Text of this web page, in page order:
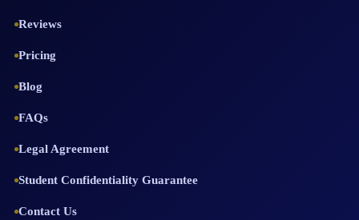
Reviews
Pricing
Blog
FAQs
Legal Agreement
Student Confidentiality Guarantee
Contact Us